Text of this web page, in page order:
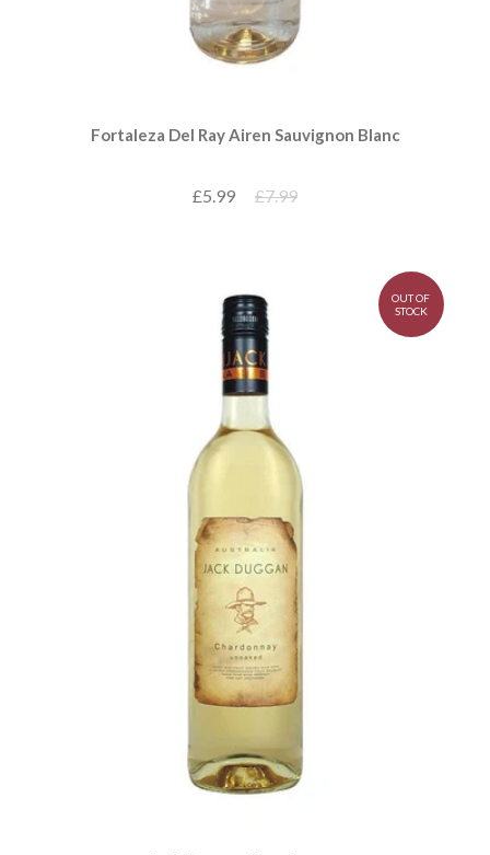
Fortaleza Del Ray Airen Sauvignon Blanc
£5.99 £7.99
OUT OF
STOCK